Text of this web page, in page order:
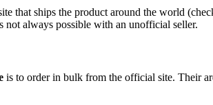
that ships the product around the world
always possible with an unofficial seller.
is to order in bulk from the official site. Their